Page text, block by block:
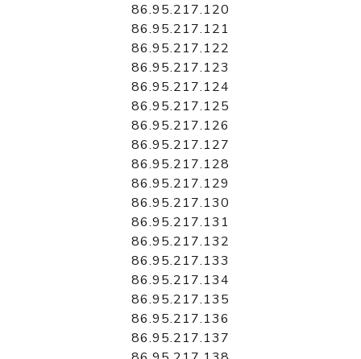
86.95.217.120
86.95.217.121
86.95.217.122
86.95.217.123
86.95.217.124
86.95.217.125
86.95.217.126
86.95.217.127
86.95.217.128
86.95.217.129
86.95.217.130
86.95.217.131
86.95.217.132
86.95.217.133
86.95.217.134
86.95.217.135
86.95.217.136
86.95.217.137